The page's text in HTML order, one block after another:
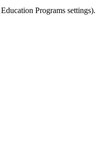
Programs settings).